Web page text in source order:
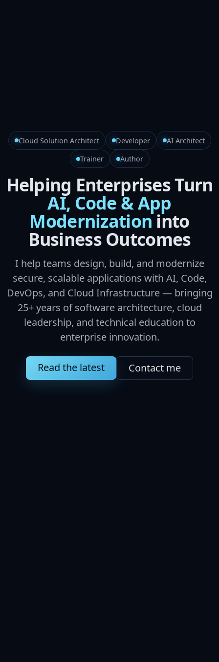
Cloud Solution Architect Developer
AI Architect
Trainer
Author
Helping Enterprises Turn
AI, Code & App
Modernizationinto
Business Outcomes
I help teams design, build, and modernize
secure, scalable applications with AI, Code,
DevOps, and Cloud Infrastructure — bringing
25+ years of software architecture, cloud
leadership, and technical education to
enterprise innovation.
Read the latest Contact me